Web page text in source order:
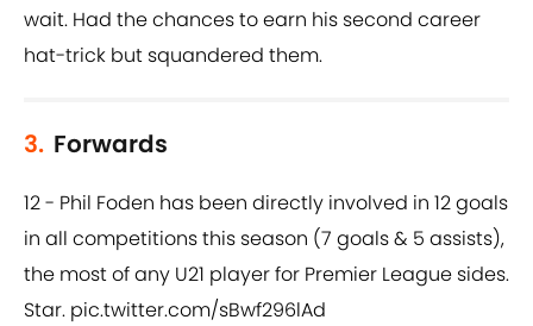
wait. Had the chances to earn his second career
hat-trick but squandered them.
3. Forwards
12 - Phil Foden has been directly involved in 12 goals
in all competitions this season (7 goals & 5 assists),
the most of any U21 player for Premier League sides.
Star. pic.twitter.com/sBwf296lAd